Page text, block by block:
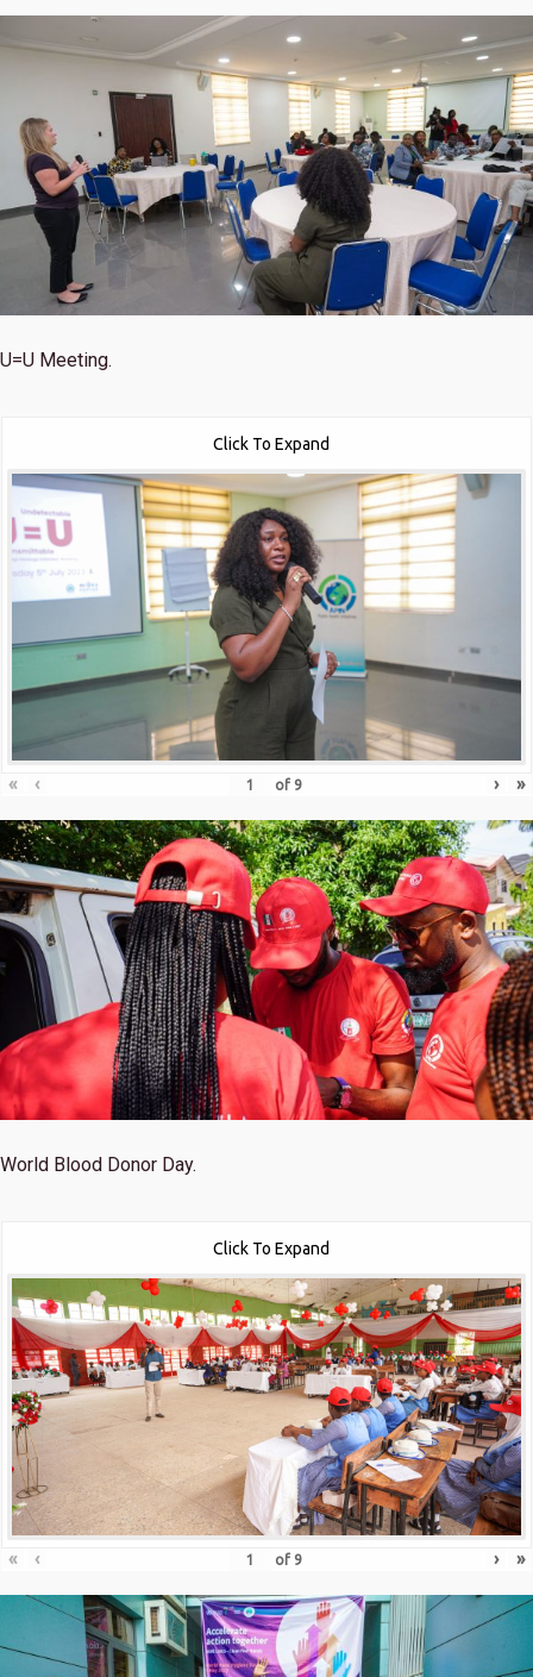
U=U Meeting.
Click To Expand
« ‹ of 9 › »
World Blood Donor Day.
Click To Expand
« ‹ of 9 › »